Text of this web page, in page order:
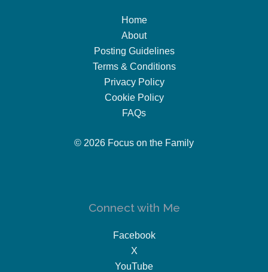
Home
About
Posting Guidelines
Terms & Conditions
Privacy Policy
Cookie Policy
FAQs
© 2026 Focus on the Family
Connect with Me
Facebook
X
YouTube